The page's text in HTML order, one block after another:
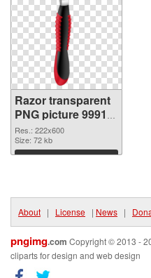
Razor transparent
PNG picture 99913
transparent PNG
graphic
Res.: 222x600
Size: 72 kb
Download
About | License | News |
pngimg.com Copyright © 2013 -
cliparts for design and web design